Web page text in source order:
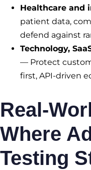
Healthcare and
patient data,
defend against
Technology,
— Protect
first, API-driven
Real-
Where
Testing